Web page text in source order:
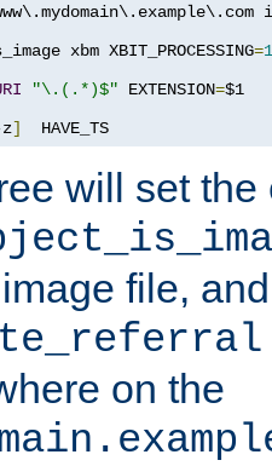
xbm XBIT_PROCESSING=1
"\.(.*)$" EXTENSION=$1
]
  HAVE_TS
will set the
file,
on the